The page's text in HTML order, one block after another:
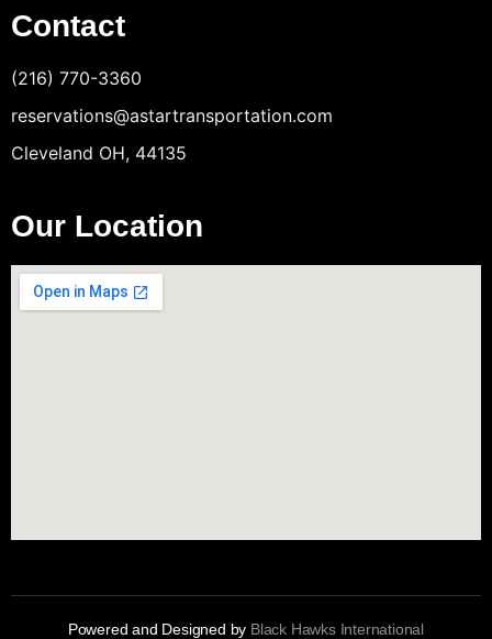
Contact
(216) 770-3360
reservations@astartransportation.com
Cleveland OH, 44135
Our Location
Powered and Designed by Black Hawks International